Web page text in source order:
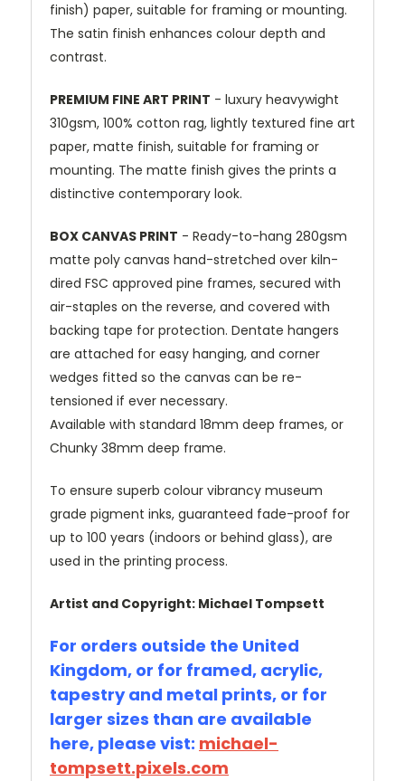
finish) paper, suitable for framing or mounting.
The satin finish enhances colour depth and
contrast.
PREMIUM FINE ART PRINT - luxury heavywight
310gsm, 100% cotton rag, lightly textured fine art
paper, matte finish, suitable for framing or
mounting. The matte finish gives the prints a
distinctive contemporary look.
BOX CANVAS PRINT - Ready-to-hang 280gsm
matte poly canvas hand-stretched over kiln-
dired FSC approved pine frames, secured with
air-staples on the reverse, and covered with
backing tape for protection. Dentate hangers
are attached for easy hanging, and corner
wedges fitted so the canvas can be re-
tensioned if ever necessary.
Available with standard 18mm deep frames, or
Chunky 38mm deep frame.
To ensure superb colour vibrancy museum
grade pigment inks, guaranteed fade-proof for
up to 100 years (indoors or behind glass), are
used in the printing process.
Artist and Copyright: Michael Tompsett
For orders outside the United
Kingdom, or for framed, acrylic,
tapestry and metal prints, or for
larger sizes than are available
here, please vist: michael-
tompsett.pixels.com